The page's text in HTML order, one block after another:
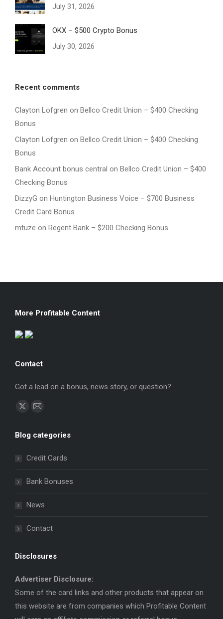
July 31, 2026
OKX – $500 Crypto Bonus
July 30, 2026
Recent comments
Clayton Lofgren on Bellco Credit Union – $400 Checking
Bonus
Clayton Lofgren on Bellco Credit Union – $400 Checking
Bonus
Bank Account bonus central on Bellco Credit Union – $400
Checking Bonus
DizzyG on Huntington Business Voice – $700 Business
Credit Card Bonus
mtuze on Regent Bank – $200 Checking Bonus
More Profitable Content
Contact
Got a lead on a bonus, news story, or question?
Find us on:
X
opens
window
Mail
opens
window
Blog categories
Credit Cards
Bank Bonuses
News
Contact
Disclosures
Advertiser Disclosure:
Some of the card links and other products that appear on
this website are from companies which Profitable Content